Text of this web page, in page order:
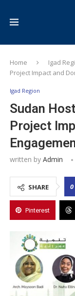
Home Igad
Project Impact and
Igad Region
Sudan
Project
written by Admin
SHARE 0
Pinterest